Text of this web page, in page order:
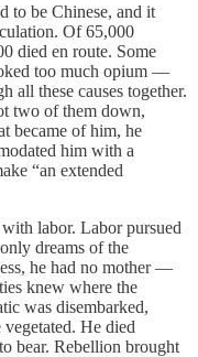
to be Chinese, and it
Of 65,000
died en route. Some
too much opium —
all these causes together.
two of them down,
became of him, he
him with a
“an extended
labor. Labor pursued
dreams of the
he had no mother —
knew where the
was disembarked,
He died
bear. Rebellion brought